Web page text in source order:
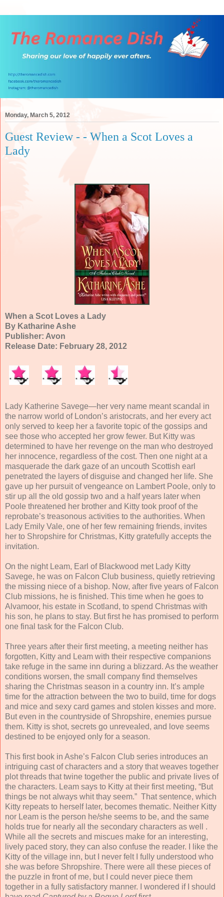
Monday, March 5, 2012
Guest Review - - When a Scot Loves a
Lady
When a Scot Loves a Lady
By Katharine Ashe
Publisher: Avon
Release Date: February 28, 2012
Lady Katherine Savege—her very name meant scandal in
the narrow world of London’s aristocrats, and her every act
only served to keep her a favorite topic of the gossips and
see those who accepted her grow fewer. But Kitty was
determined to have her revenge on the man who destroyed
her innocence, regardless of the cost. Then one night at a
masquerade the dark gaze of an uncouth Scottish earl
penetrated the layers of disguise and changed her life. She
gave up her pursuit of vengeance on Lambert Poole, only to
stir up all the old gossip two and a half years later when
Poole threatened her brother and Kitty took proof of the
reprobate’s treasonous activities to the authorities. When
Lady Emily Vale, one of her few remaining friends, invites
her to Shropshire for Christmas, Kitty gratefully accepts the
invitation.
On the night Leam, Earl of Blackwood met Lady Kitty
Savege, he was on Falcon Club business, quietly retrieving
the missing niece of a bishop. Now, after five years of Falcon
Club missions, he is finished. This time when he goes to
Alvamoor, his estate in Scotland, to spend Christmas with
his son, he plans to stay. But first he has promised to perform
one final task for the Falcon Club.
Three years after their first meeting, a meeting neither has
forgotten, Kitty and Leam with their respective companions
take refuge in the same inn during a blizzard. As the weather
conditions worsen, the small company find themselves
sharing the Christmas season in a country inn. It’s ample
time for the attraction between the two to build, time for dogs
and mice and sexy card games and stolen kisses and more.
But even in the countryside of Shropshire, enemies pursue
them. Kitty is shot, secrets go unrevealed, and love seems
destined to be enjoyed only for a season.
This first book in Ashe’s Falcon Club series introduces an
intriguing cast of characters and a story that weaves together
plot threads that twine together the public and private lives of
the characters. Leam says to Kitty at their first meeting, “But
things be not always whit thay seem.” That sentence, which
Kitty repeats to herself later, becomes thematic. Neither Kitty
nor Leam is the person he/she seems to be, and the same
holds true for nearly all the secondary characters as well .
While all the secrets and miscues make for an interesting,
lively paced story, they can also confuse the reader. I like the
Kitty of the village inn, but I never felt I fully understood who
she was before Shropshire. There were all these pieces of
the puzzle in front of me, but I could never piece them
together in a fully satisfactory manner. I wondered if I should